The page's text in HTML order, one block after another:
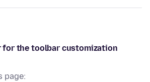
for the toolbar customization
page: